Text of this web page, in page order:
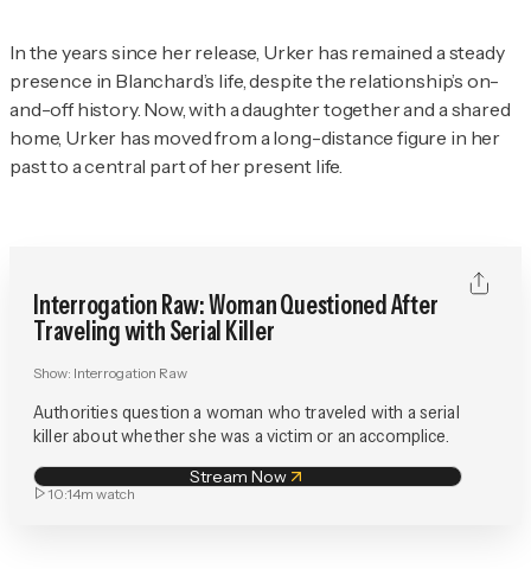
In the years since her release, Urker has remained a steady
presence in Blanchard’s life, despite the relationship’s on-
and-off history. Now, with a daughter together and a shared
home, Urker has moved from a long-distance figure in her
past to a central part of her present life.
Interrogation Raw: Woman Questioned After
Traveling with Serial Killer
Show: Interrogation Raw
Authorities question a woman who traveled with a serial
killer about whether she was a victim or an accomplice.
Stream Now
10:14m watch